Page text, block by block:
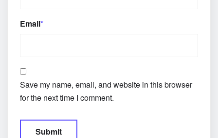
Email*
Save my name, email, and website in this browser
for the next time I comment.